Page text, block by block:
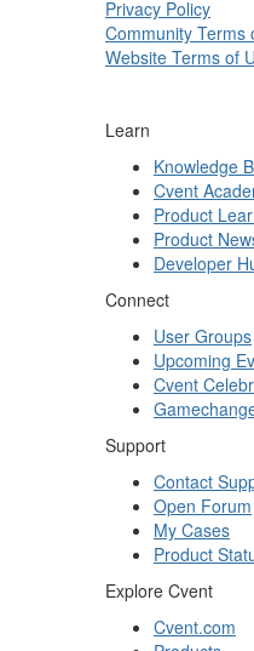
Privacy Policy
Community Terms
Website Terms of
Learn
Knowledge
Cvent
Product
Product
Developer
Connect
User Groups
Upcoming
Cvent
Support
Contact
Open Forum
My Cases
Product
Explore Cvent
Cvent.com